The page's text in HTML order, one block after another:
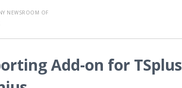
NEWSROOM OF
Add-on for TSplus